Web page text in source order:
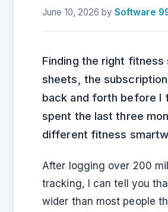
June 10, 2026 by Software
Finding the right
sheets, the
back and forth before I
spent the last three
different fitness
After logging over 200
tracking, I can tell you
wider than most people